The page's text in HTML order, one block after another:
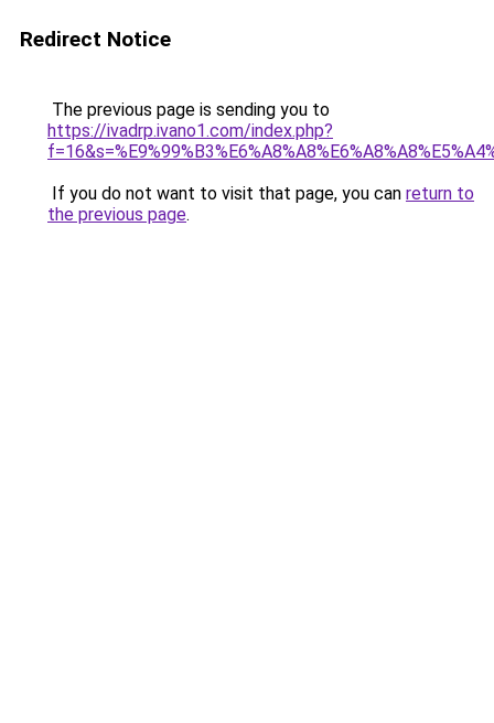
Redirect Notice
The previous page is sending you to
https://ivadrp.ivano1.com/index.php?
If you do not want to visit that page, you can return to
the previous page.